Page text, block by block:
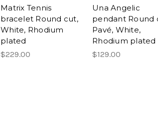
Matrix Tennis
bracelet Round cut,
White, Rhodium
plated
$229.00
Una Angelic
pendant Round
Pavé, White,
Rhodium plated
$129.00